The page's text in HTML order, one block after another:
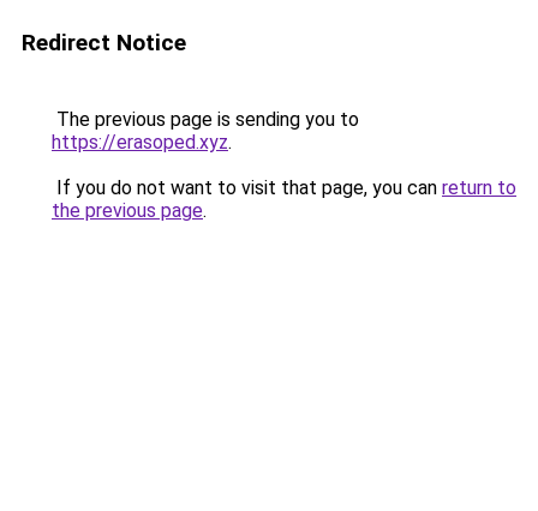
Redirect Notice
The previous page is sending you to
https://erasoped.xyz.
If you do not want to visit that page, you can return to
the previous page.